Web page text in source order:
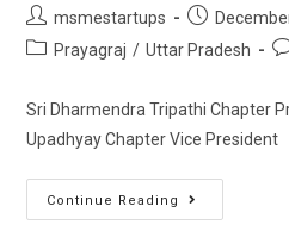
msmestartups
Prayagraj / Uttar Pradesh
Sri Dharmendra Tripathi Chapter
Upadhyay Chapter Vice President
Continue Reading